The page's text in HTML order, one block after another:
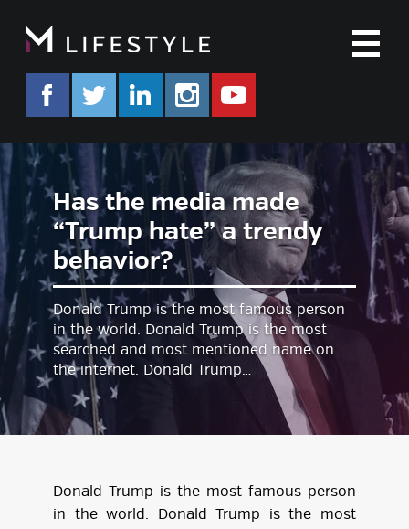
Has the media made
“Trump hate” a trendy
behavior?
Donald Trump is the most famous person
in the world. Donald Trump is the most
searched and most mentioned name on
the internet. Donald Trump…
Donald Trump is the most famous person
in the world. Donald Trump is the most